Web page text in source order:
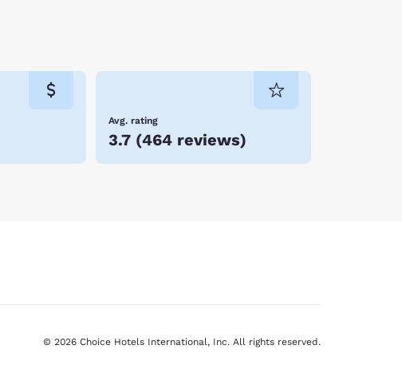
Avg. rating
3.7 (464 reviews)
© 2026 Choice Hotels International, Inc. All rights reserved.